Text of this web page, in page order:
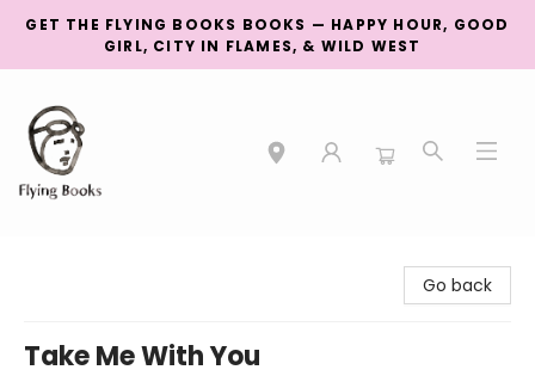
GET THE FLYING BOOKS BOOKS — HAPPY HOUR, GOOD
GIRL, CITY IN FLAMES, & WILD WEST
Go back
Take Me With You